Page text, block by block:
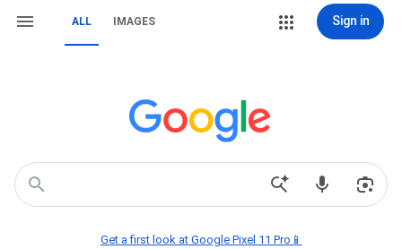
ALL IMAGES Sign in
Get a first look at Google Pixel 11 Pro📱